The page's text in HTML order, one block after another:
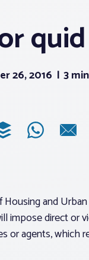
26, 2016 3
and
impose direct or
agents, which